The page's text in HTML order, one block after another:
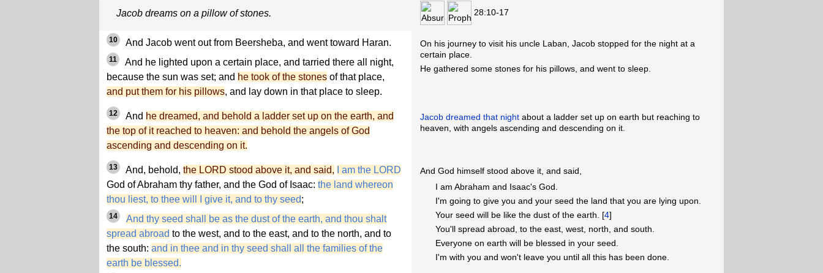
Jacob dreams on a pillow of stones. 28:10-17
10 And Jacob went out from Beersheba, and went toward Haran.
11
And he lighted upon a certain place, and tarried there all night,
because the sun was set; and he took of the stones of that place,
and put them for his pillows, and lay down in that place to sleep.
On his journey to visit his uncle Laban, Jacob stopped for the night at a
certain place.
He gathered some stones for his pillows, and went to sleep.
12 And he dreamed, and behold a ladder set up on the earth, and
the top of it reached to heaven: and behold the angels of God
ascending and descending on it.
Jacob dreamed that night about a ladder set up on earth but reaching to
heaven, with angels ascending and descending on it.
13 And, behold, the LORD stood above it, and said,
I am the LORD
God of Abraham thy father, and the God of Isaac: the land whereon
thou liest, to thee will I give it, and to thy seed;
14
And thy seed shall be as the dust of the earth, and thou shalt
spread abroad to the west, and to the east, and to the north, and to
the south: and in thee and in thy seed shall all the families of the
earth be blessed.
And God himself stood above it, and said,
I am Abraham and Isaac's God.
I'm going to give you and your seed the land that you are lying upon.
Your seed will be like the dust of the earth. [4]
You'll spread abroad, to the east, west, north, and south.
Everyone on earth will be blessed in your seed.
I'm with you and won't leave you until all this has been done.